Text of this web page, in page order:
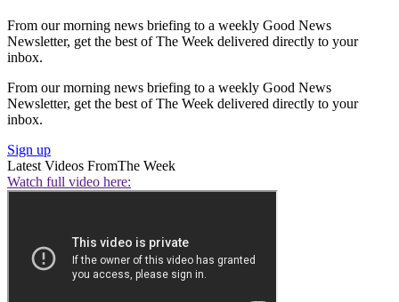
From our morning news briefing to a weekly Good News
Newsletter, get the best of The Week delivered directly to your
inbox.
From our morning news briefing to a weekly Good News
Newsletter, get the best of The Week delivered directly to your
inbox.
Sign up
Latest Videos FromThe Week
Watch full video here: